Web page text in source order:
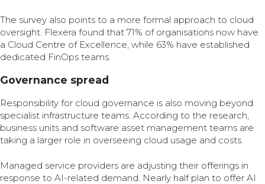
The survey also points to a more formal approach to cloud
oversight. Flexera found that 71% of organisations now have
a Cloud Centre of Excellence, while 63% have established
dedicated FinOps teams.
Governance spread
Responsibility for cloud governance is also moving beyond
specialist infrastructure teams. According to the research,
business units and software asset management teams are
taking a larger role in overseeing cloud usage and costs.
Managed service providers are adjusting their offerings in
response to AI-related demand. Nearly half plan to offer AI